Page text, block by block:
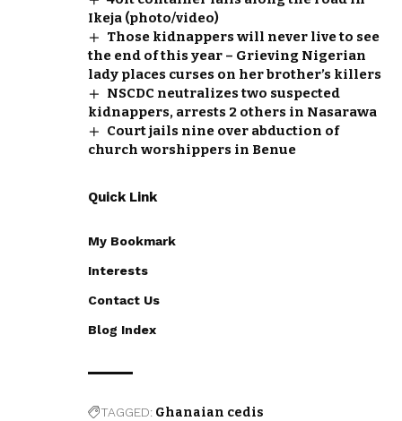
Ikeja (photo/video)
Those kidnappers will never live to see
the end of this year – Grieving Nigerian
lady places curses on her brother’s killers
NSCDC neutralizes two suspected
kidnappers, arrests 2 others in Nasarawa
Court jails nine over abduction of
church worshippers in Benue
Quick Link
My Bookmark
Interests
Contact Us
Blog Index
TAGGED: Ghanaian cedis